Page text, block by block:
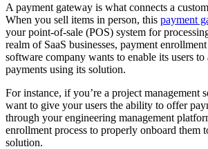
A payment gateway is what connects a
When you sell items in person, this payment
your point-of-sale (POS) system for
realm of SaaS businesses, payment
software company wants to enable its users
payments using its solution.
For instance, if you’re a project management
want to give your users the ability to offer
through your engineering management
enrollment process to properly onboard them
solution.